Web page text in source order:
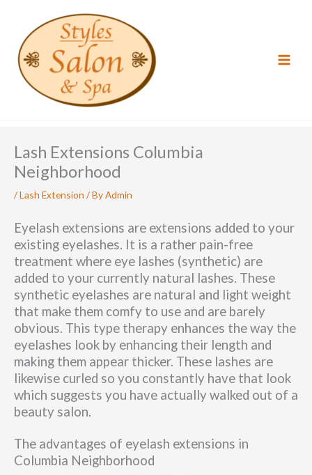
content
Lash Extensions Columbia
Neighborhood
/Lash Extension / ByAdmin
Eyelash extensions are extensions added to your
existing eyelashes. It is a rather pain-free
treatment where eye lashes (synthetic) are
added to your currently natural lashes. These
synthetic eyelashes are natural and light weight
that make them comfy to use and are barely
obvious. This type therapy enhances the way the
eyelashes look by enhancing their length and
making them appear thicker. These lashes are
likewise curled so you constantly have that look
which suggests you have actually walked out of a
beauty salon.
The advantages of eyelash extensions in
Columbia Neighborhood